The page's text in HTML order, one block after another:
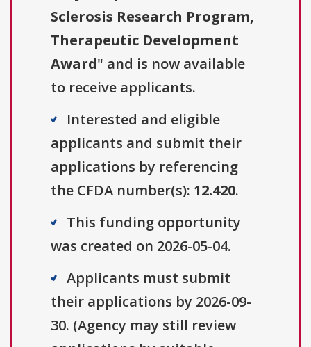
Sclerosis Research Program,
Therapeutic Development
Award" and is now available
to receive applicants.
Interested and eligible
applicants and submit their
applications by referencing
the CFDA number(s): 12.420.
This funding opportunity
was created on 2026-05-04.
Applicants must submit
their applications by 2026-09-
30. (Agency may still review